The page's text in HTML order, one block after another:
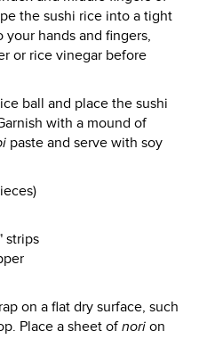
the sushi rice into a tight
hands and fingers,
or rice vinegar before
ball and place the sushi
with a mound of
paste and serve with soy
strips
on a flat dry surface, such
Place a sheet ofnori on